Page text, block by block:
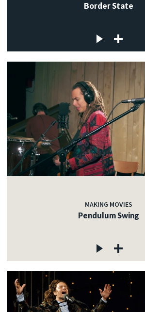
Border State
MAKING MOVIES
Pendulum Swing